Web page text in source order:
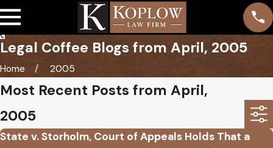
Legal Coffee Blogs from April, 2005
Home 2005
Most Recent Posts from April,
2005
State v. Storholm, Court of Appeals Holds That a